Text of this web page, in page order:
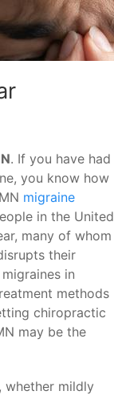
. If you have had
you know how
migraine
in the United
many of whom
their
in
methods
chiropractic
may be the
whether mildly